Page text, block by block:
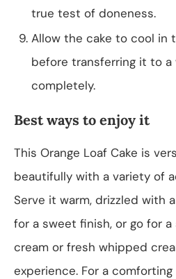
true test of doneness.
Allow the cake to cool in
before transferring it to
completely.
Best ways to enjoy it
This Orange Loaf Cake is
beautifully with a variety of
Serve it warm, drizzled with
for a sweet finish, or go for
cream or fresh whipped
experience. For a